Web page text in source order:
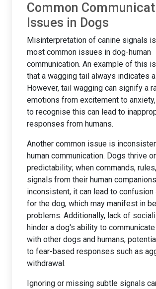
Common
Issues in Dogs
Misinterpretation of canine signals
most common issues in dog-human
communication. An example of this
that a wagging tail always indicates
However, tail wagging can signify a
emotions from excitement to
to recognise this can lead to
responses from humans.
Another common issue is
human communication. Dogs thrive
predictability; when commands,
signals from their human
inconsistent, it can lead to
for the dog, which may manifest in
problems. Additionally, lack of
hinder a dog's ability to
with other dogs and humans,
to fear-based responses such as
withdrawal.
Ignoring or missing subtle signals